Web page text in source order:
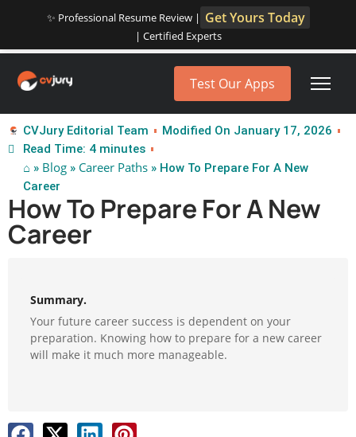
✨ Professional Resume Review | Get Yours Today
| Certified Experts
Test Our Apps
CVJury Editorial Team
Modified On January 17, 2026
Read Time: 4 minutes
⌂ » Blog » Career Paths » How To Prepare For A New
Career
How To Prepare For A New
Career
Summary.
Your future career success is dependent on your
preparation. Knowing how to prepare for a new career
will make it much more manageable.